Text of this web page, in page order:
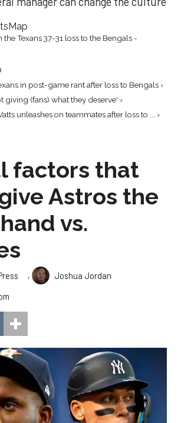
Texans 37-31 loss to the Bengals -
in post-game rant after loss to Bengals ›
giving (fans) what they deserve' ›
unleashes on teammates after loss to ... ›
factors that
Astros the
vs.
,
Joshua Jordan